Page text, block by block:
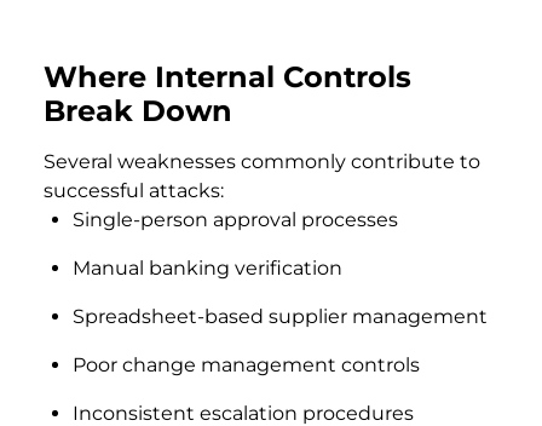
Where Internal Controls
Break Down
Several weaknesses commonly contribute to
successful attacks:
Single-person approval processes
Manual banking verification
Spreadsheet-based supplier management
Poor change management controls
Inconsistent escalation procedures